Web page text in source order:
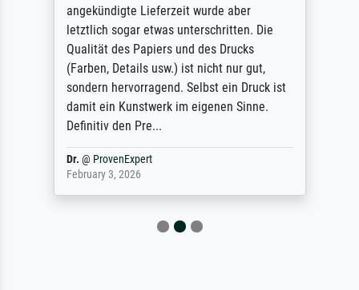
angekündigte Lieferzeit wurde aber
letztlich sogar etwas unterschritten. Die
Qualität des Papiers und des Drucks
(Farben, Details usw.) ist nicht nur gut,
sondern hervorragend. Selbst ein Druck ist
damit ein Kunstwerk im eigenen Sinne.
Definitiv den Pre...
Dr. @ ProvenExpert
February 3, 2026